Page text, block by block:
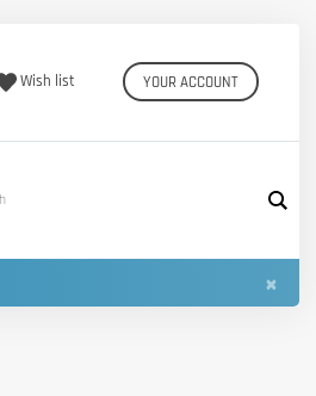
Wish list YOUR ACCOUNT
×